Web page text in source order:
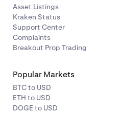
Asset Listings
Kraken Status
Support Center
Complaints
Breakout Prop Trading
Popular Markets
BTC to USD
ETH to USD
DOGE to USD